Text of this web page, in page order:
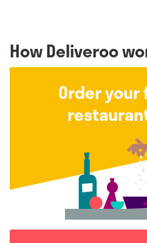
How Deliveroo
Order